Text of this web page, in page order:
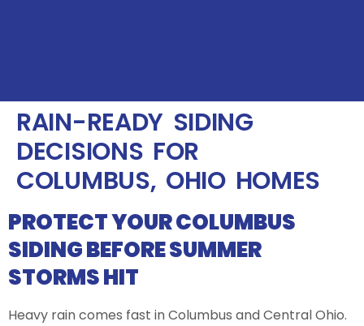
RAIN-READY SIDING
DECISIONS FOR
COLUMBUS, OHIO HOMES
PROTECT YOUR COLUMBUS
SIDING BEFORE SUMMER
STORMS HIT
Heavy rain comes fast in Columbus and Central Ohio.